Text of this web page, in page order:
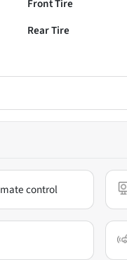
Front Tire
Rear Tire
control